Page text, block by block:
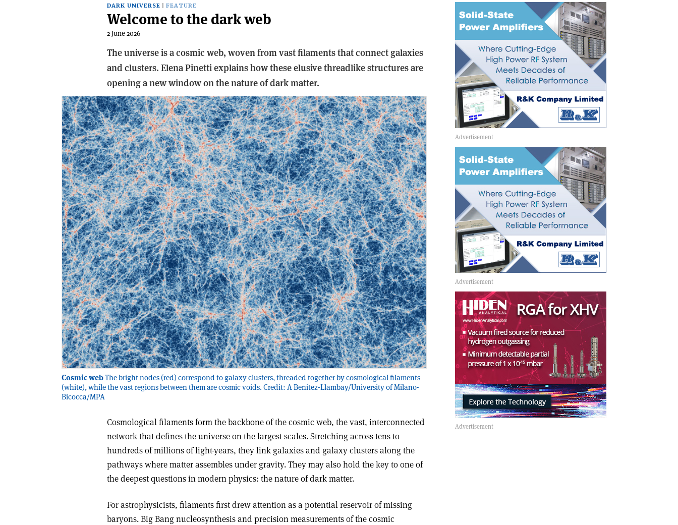
DARK UNIVERSE FEATURE
Welcome to the dark web
2 June 2026
The universe is a cosmic web, woven from vast filaments that connect galaxies
and clusters. Elena Pinetti explains how these elusive threadlike structures are
opening a new window on the nature of dark matter.
Cosmic webThe bright nodes (red) correspond to galaxy clusters, threaded together by cosmological filaments
(white), while the vast regions between them are cosmic voids. Credit: A Benitez-Llambay/University of Milano-
Bicocca/MPA
Cosmological filaments form the backbone of the cosmic web, the vast, interconnected
network that defines the universe on the largest scales. Stretching across tens to
hundreds of millions of light-years, they link galaxies and galaxy clusters along the
pathways where matter assembles under gravity. They may also hold the key to one of
the deepest questions in modern physics: the nature of dark matter.
For astrophysicists, filaments first drew attention as a potential reservoir of missing
baryons. Big Bang nucleo­synthesis and precision measurements of the cosmic